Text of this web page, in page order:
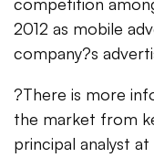
2012 as mobile
company?s
?There is more
the market from
principal analyst